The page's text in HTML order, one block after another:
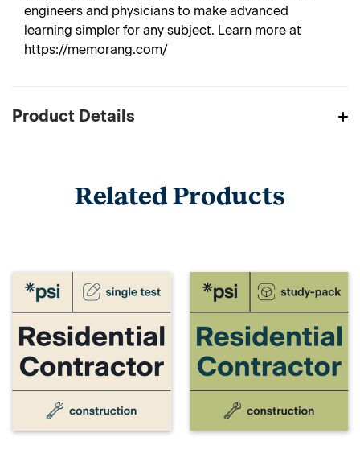
engineers and physicians to make advanced
learning simpler for any subject. Learn more at
https://memorang.com/
Product Details
Related Products